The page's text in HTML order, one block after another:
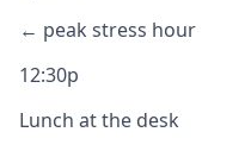
← peak stress hour
12:30p
Lunch at the desk